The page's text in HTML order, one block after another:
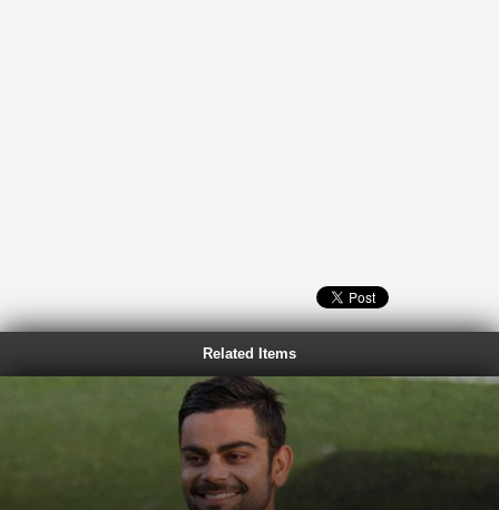
Related Items